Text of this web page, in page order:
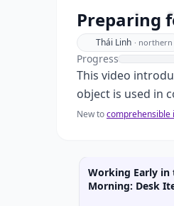
Preparing
Thái Linh · northern
Progress
This video
object is used in
New tocomprehensible
Working Early in
Morning: Desk